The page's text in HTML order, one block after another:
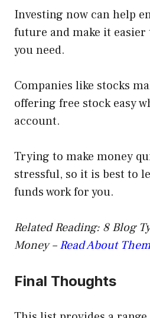
Investing now can help
future and make it easier
you need.
Companies like stocks
offering free stock easy
account.
Trying to make money
stressful, so it is best to
funds work for you.
Related Reading: 8 Blog
Money –Read About
Final Thoughts